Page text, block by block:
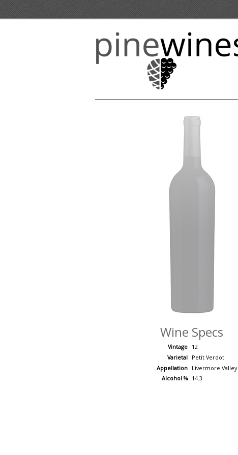
Wine Specs
Vintage
12
Varietal
Petit Verdot
Appellation
Livermore Valley
Alcohol %
14.3